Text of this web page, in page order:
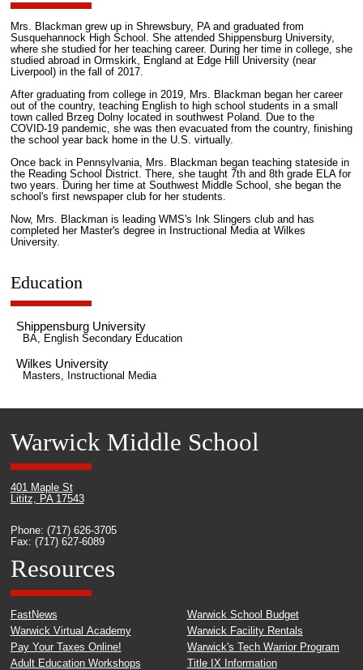
Mrs. Blackman grew up in Shrewsbury, PA and graduated from
Susquehannock High School. She attended Shippensburg University,
where she studied for her teaching career. During her time in college, she
studied abroad in Ormskirk, England at Edge Hill University (near
Liverpool) in the fall of 2017.
After graduating from college in 2019, Mrs. Blackman began her career
out of the country, teaching English to high school students in a small
town called Brzeg Dolny located in southwest Poland. Due to the
COVID-19 pandemic, she was then evacuated from the country, finishing
the school year back home in the U.S. virtually.
Once back in Pennsylvania, Mrs. Blackman began teaching stateside in
the Reading School District. There, she taught 7th and 8th grade ELA for
two years. During her time at Southwest Middle School, she began the
school's first newspaper club for her students.
Now, Mrs. Blackman is leading WMS's Ink Slingers club and has
completed her Master's degree in Instructional Media at Wilkes
University.
Education
Shippensburg University
BA, English Secondary Education
Wilkes University
Masters, Instructional Media
Warwick Middle School
401 Maple St
Lititz, PA 17543
Phone: (717) 626-3705
Fax: (717) 627-6089
Resources
FastNews
Warwick Virtual Academy
Pay Your Taxes Online!
Adult Education Workshops
Warwick School Budget
Warwick Facility Rentals
Warwick's Tech Warrior Program
Title IX Information